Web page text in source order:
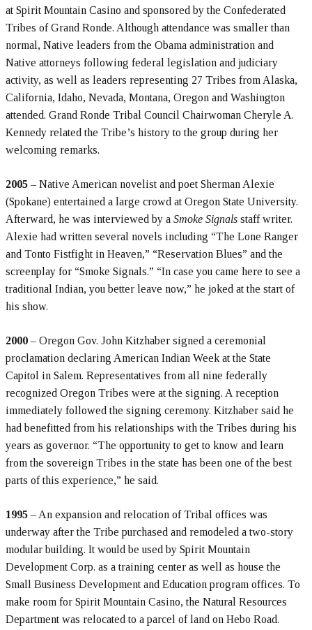
at Spirit Mountain Casino and sponsored by the Confederated
Tribes of Grand Ronde. Although attendance was smaller than
normal, Native leaders from the Obama administration and
Native attorneys following federal legislation and judiciary
activity, as well as leaders representing 27 Tribes from Alaska,
California, Idaho, Nevada, Montana, Oregon and Washington
attended. Grand Ronde Tribal Council Chairwoman Cheryle A.
Kennedy related the Tribe’s history to the group during her
welcoming remarks.
2005 – Native American novelist and poet Sherman Alexie
(Spokane) entertained a large crowd at Oregon State University.
Afterward, he was interviewed by a Smoke Signals staff writer.
Alexie had written several novels including “The Lone Ranger
and Tonto Fistfight in Heaven,” “Reservation Blues” and the
screenplay for “Smoke Signals.” “In case you came here to see a
traditional Indian, you better leave now,” he joked at the start of
his show.
2000 – Oregon Gov. John Kitzhaber signed a ceremonial
proclamation declaring American Indian Week at the State
Capitol in Salem. Representatives from all nine federally
recognized Oregon Tribes were at the signing. A reception
immediately followed the signing ceremony. Kitzhaber said he
had benefitted from his relationships with the Tribes during his
years as governor. “The opportunity to get to know and learn
from the sovereign Tribes in the state has been one of the best
parts of this experience,” he said.
1995 – An expansion and relocation of Tribal offices was
underway after the Tribe purchased and remodeled a two-story
modular building. It would be used by Spirit Mountain
Development Corp. as a training center as well as house the
Small Business Development and Education program offices. To
make room for Spirit Mountain Casino, the Natural Resources
Department was relocated to a parcel of land on Hebo Road.